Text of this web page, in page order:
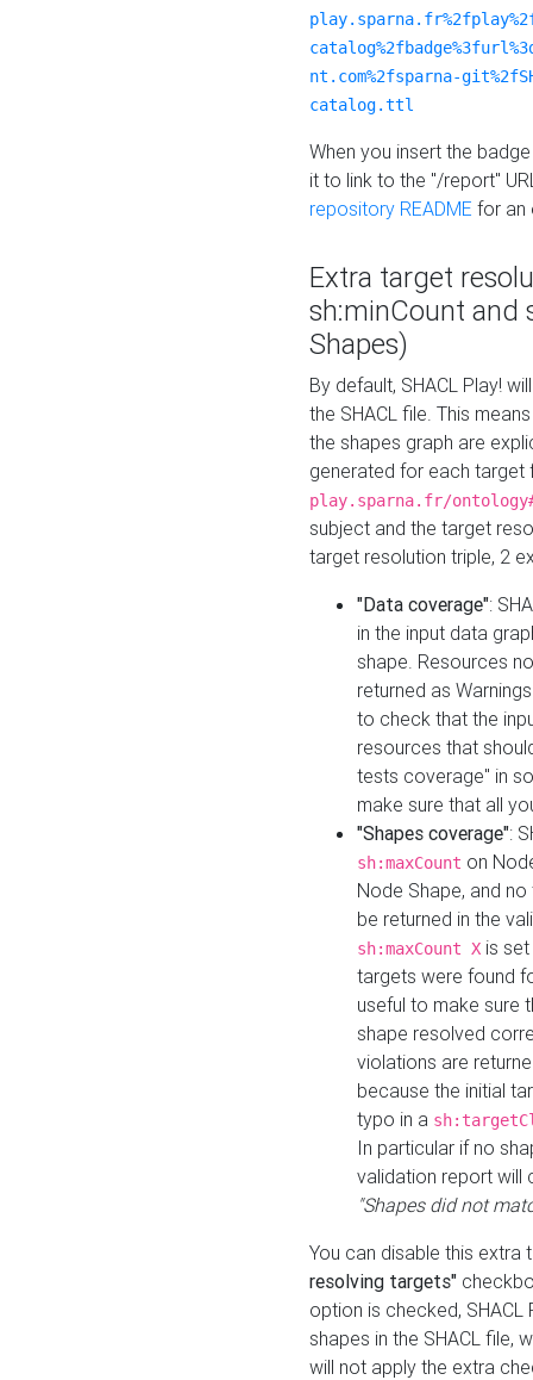
nt.com%2fsparna-
catalog.ttl
When you insert the
it to link to the "/report"
repository README for an
Extra target
sh:minCount and
Shapes)
By default, SHACL Play!
the SHACL file. This
the shapes graph are
generated for each target
play.sparna.fr/
subject and the target
target resolution triple, 2
"Data coverage":
in the input data
shape. Resources
returned as
to check that the
resources that
tests coverage" in
make sure that all
"Shapes coverage":
sh:maxCount on
Node Shape, and
be returned in the
sh:maxCount X is
targets were found
useful to make sure
shape resolved
violations are
because the initial
typo in a
In particular if no
validation report will
"Shapes did not
You can disable this
resolving targets"
option is checked,
shapes in the SHACL file,
will not apply the extra